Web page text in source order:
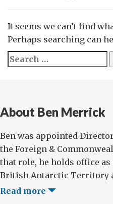
It seems we can’t find
Perhaps searching can
Search
for:
About Ben Merrick
Ben was appointed
the Foreign &
that role, he holds office
British Antarctic Territory
Read more